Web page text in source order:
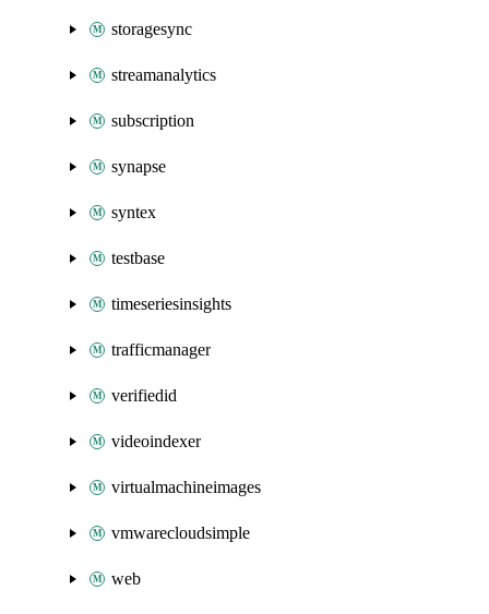
storagesync
streamanalytics
subscription
synapse
syntex
testbase
timeseriesinsights
trafficmanager
verifiedid
videoindexer
virtualmachineimages
vmwarecloudsimple
web